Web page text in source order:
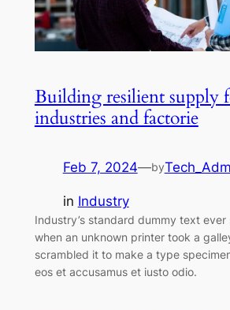
Building resilient supply
industries and factorie
Feb 7, 2024—by
in Industry
Industry’s standard dummy text
when an unknown printer took a
scrambled it to make a type
eos et accusamus et iusto odio.